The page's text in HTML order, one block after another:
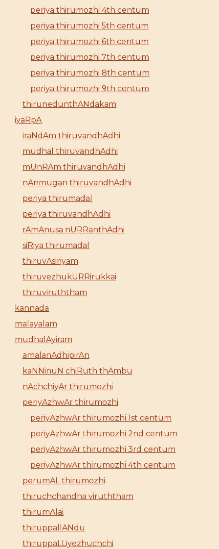
periya thirumozhi 4th centum
periya thirumozhi 5th centum
periya thirumozhi 6th centum
periya thirumozhi 7th centum
periya thirumozhi 8th centum
periya thirumozhi 9th centum
thirunedunthANdakam
iyaRpA
iraNdAm thiruvandhAdhi
mudhal thiruvandhAdhi
mUnRAm thiruvandhAdhi
nAnmugan thiruvandhAdhi
periya thirumadal
periya thiruvandhAdhi
rAmAnusa nURRanthAdhi
siRiya thirumadal
thiruvAsiriyam
thiruvezhukURRirukkai
thiruviruththam
kannada
malayalam
mudhalAyiram
amalanAdhipirAn
kaNNinuN chiRuth thAmbu
nAchchiyAr thirumozhi
periyAzhwAr thirumozhi
periyAzhwAr thirumozhi 1st centum
periyAzhwAr thirumozhi 2nd centum
periyAzhwAr thirumozhi 3rd centum
periyAzhwAr thirumozhi 4th centum
perumAL thirumozhi
thiruchchandha viruththam
thirumAlai
thiruppallANdu
thiruppaLLiyezhuchchi